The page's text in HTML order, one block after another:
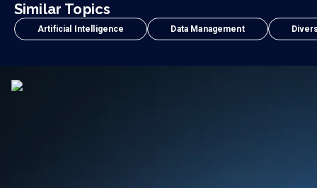
Similar Topics
Artificial Intelligence Data Management